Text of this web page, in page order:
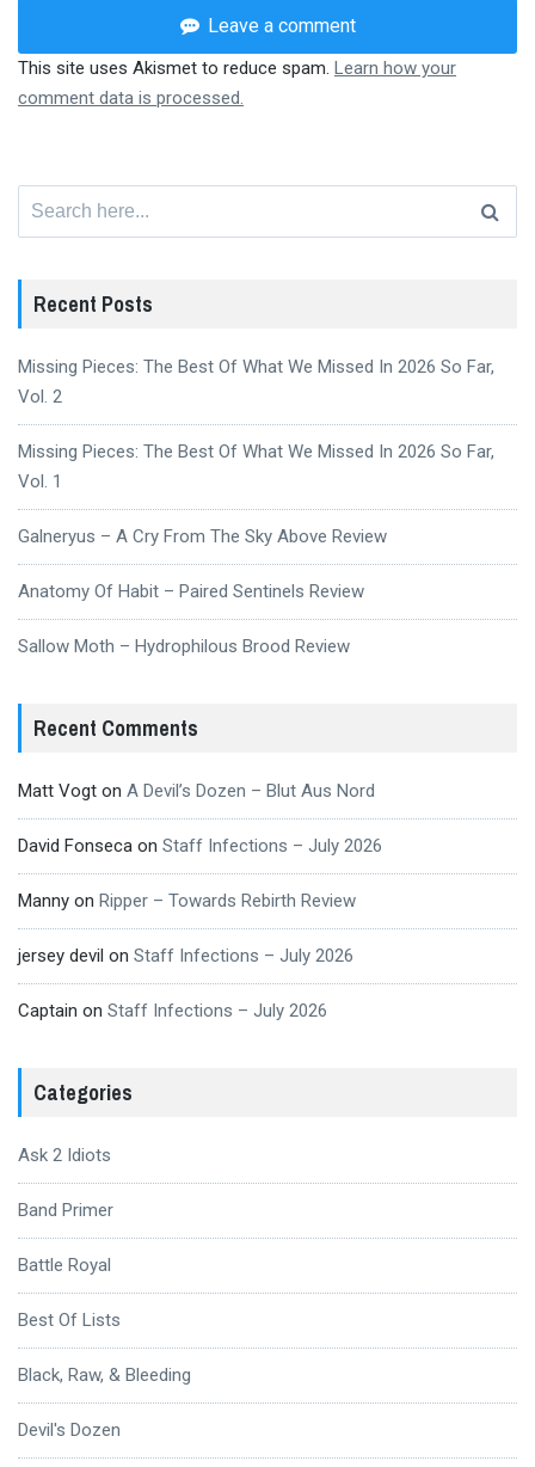
Leave a comment
This site uses Akismet to reduce spam. Learn how your
comment data is processed.
for:
Recent Posts
Missing Pieces: The Best Of What We Missed In 2026 So Far,
Vol. 2
Missing Pieces: The Best Of What We Missed In 2026 So Far,
Vol. 1
Galneryus – A Cry From The Sky Above Review
Anatomy Of Habit – Paired Sentinels Review
Sallow Moth – Hydrophilous Brood Review
Recent Comments
Matt Vogt on A Devil’s Dozen – Blut Aus Nord
David Fonseca on Staff Infections – July 2026
Manny on Ripper – Towards Rebirth Review
jersey devil on Staff Infections – July 2026
Captain on Staff Infections – July 2026
Categories
Ask 2 Idiots
Band Primer
Battle Royal
Best Of Lists
Black, Raw, & Bleeding
Devil's Dozen